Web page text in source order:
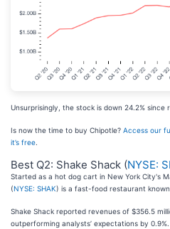
Unsurprisingly, the stock is down 24.2%
Is now the time to buy Chipotle? Access our
it’s free
Best Q2: Shake Shack (NYSE:
Started as a hot dog cart in New York City's
(NYSE: SHAK) is a fast-food restaurant
Shake Shack reported revenues of $356.5
outperforming analysts’ expectations by